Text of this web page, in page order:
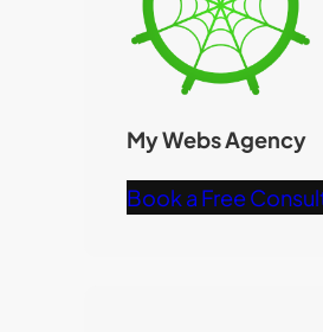
My Webs Agency
Book a Free